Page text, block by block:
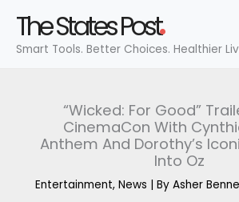
content
The States Post
Smart Tools. Better Choices. Healthier
“Wicked: For Good”
CinemaCon With
Anthem And Dorothy’s
Into Oz
Entertainment, News | By Asher